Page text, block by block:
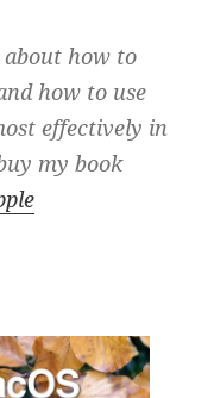
how to
how to use
effectively in
my book